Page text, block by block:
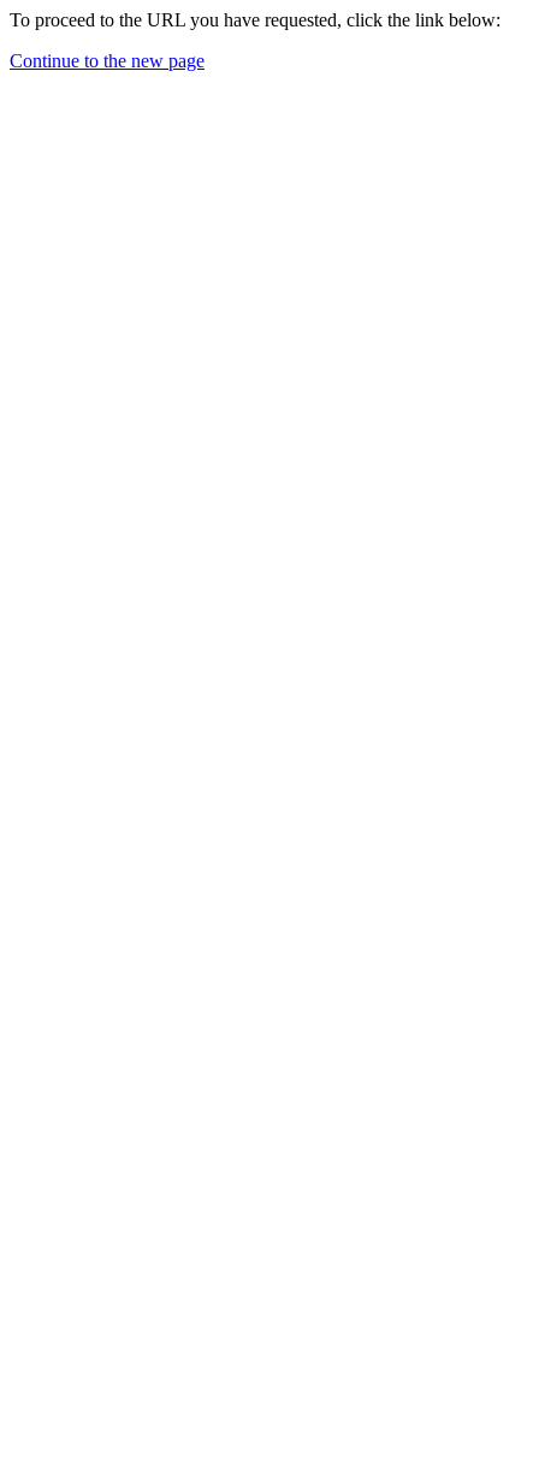
To proceed to the URL you have requested, click the link below:
Continue to the new page